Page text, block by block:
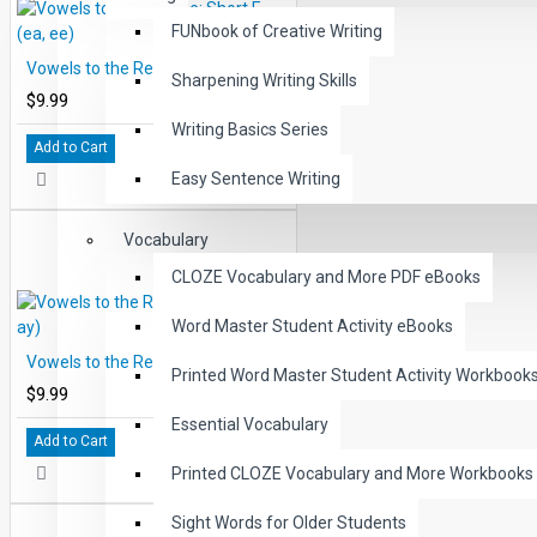
FUNbook of Creative Writing
Sharpening Writing Skills
Writing Basics Series
Easy Sentence Writing
Vocabulary
CLOZE Vocabulary and More PDF eBooks
Word Master Student Activity eBooks
Printed Word Master Student Activity
Essential Vocabulary
Printed CLOZE Vocabulary and More Workbooks
Sight Words for Older Students
$9.99
Add to Cart
$9.99
Add to Cart